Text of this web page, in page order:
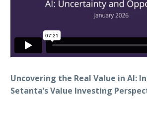
Uncovering the Real Value in AI:
Setanta’s Value Investing